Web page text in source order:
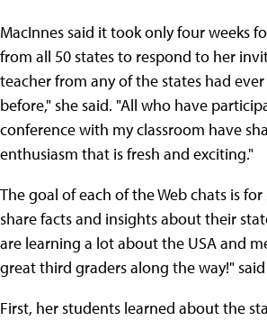
MacInnes said it took only four weeks
from all 50 states to respond to her
teacher from any of the states had
before," she said. "All who have
conference with my classroom have
enthusiasm that is fresh and exciting."
The goal of each of the Web chats is
share facts and insights about their
are learning a lot about the USA and
great third graders along the way!" said
First, her students learned about the